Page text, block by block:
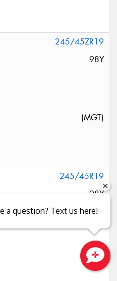
245/45ZR19
98Y
(MGT)
245/45R19
98Y
a question? Text us here!